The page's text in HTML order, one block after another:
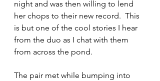
night and was then willing to lend
her chops to their new record.  This
is but one of the cool stories I hear
from the duo as I chat with them
from across the pond.
The pair met while bumping into